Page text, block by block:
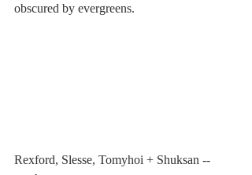
obscured by evergreens.
Rexford, Slesse, Tomyhoi + Shuksan --